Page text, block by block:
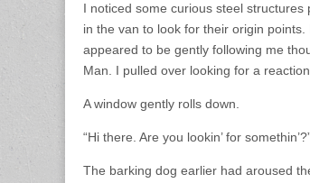
I noticed some curious steel
in the van to look for their origin
appeared to be gently following me
Man. I pulled over looking for a
A window gently rolls down.
“Hi there. Are you lookin’ for
The barking dog earlier had aroused